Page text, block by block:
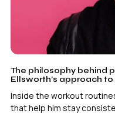
The philosophy behind
Ellsworth’s approach
Inside the workout
that help him stay